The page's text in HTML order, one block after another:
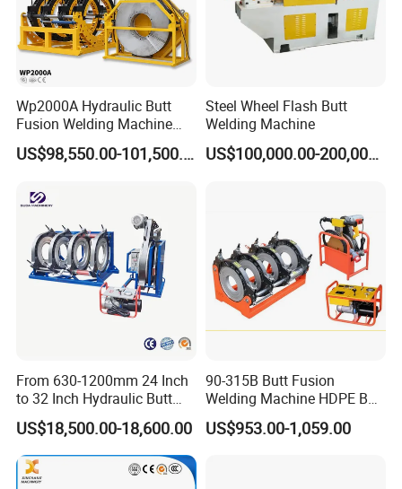
OUR MACHINES
Wp2000A Hydraulic Butt
Fusion Welding Machine
HDPE Fusion Welder Poly
Pipe Fusing Machine
US$98,550.00-101,500.00
Steel Wheel Flash Butt
Welding Machine
US$100,000.00-200,000.00
From 630-1200mm 24 Inch
to 32 Inch Hydraulic Butt
Fusion Welding
Machine/HDPE But Fusion
Welding Machine/PE Butt
Fusion Welding
US$18,500.00-18,600.00
90-315B Butt Fusion
Welding Machine HDPE Butt
Welder for PE, PB, PVDF
Pipes 90-315 mm
US$953.00-1,059.00